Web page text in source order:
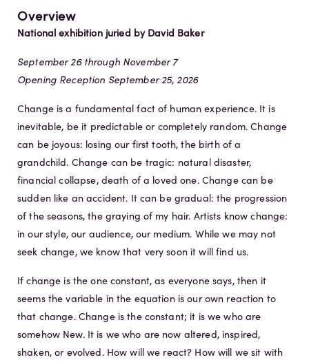
Overview
National exhibition juried by David Baker
September 26 through November 7
Opening Reception September 25, 2026
Change is a fundamental fact of human experience. It is
inevitable, be it predictable or completely random. Change
can be joyous: losing our first tooth, the birth of a
grandchild. Change can be tragic: natural disaster,
financial collapse, death of a loved one. Change can be
sudden like an accident. It can be gradual: the progression
of the seasons, the graying of my hair. Artists know change:
in our style, our audience, our medium. While we may not
seek change, we know that very soon it will find us.
If change is the one constant, as everyone says, then it
seems the variable in the equation is our own reaction to
that change. Change is the constant; it is we who are
somehow New. It is we who are now altered, inspired,
shaken, or evolved. How will we react? How will we sit with